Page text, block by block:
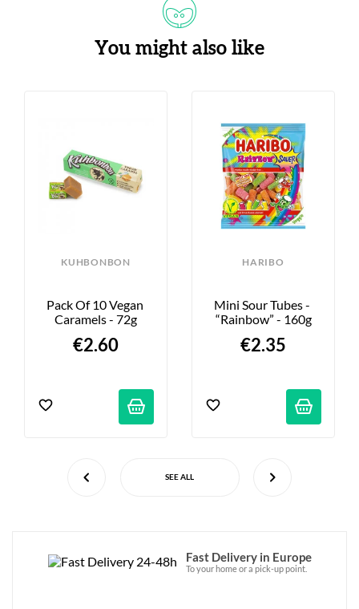
You might also like
KUHBONBON
Pack Of 10 Vegan
Caramels - 72g
€2.60
HARIBO
Mini Sour Tubes -
“Rainbow” - 160g
€2.35
SEE ALL
Fast Delivery in Europe
To your home or a pick-up point.